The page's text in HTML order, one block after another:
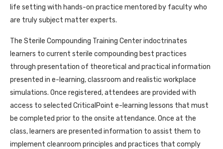
life setting with hands-on practice mentored by faculty who
are truly subject matter experts.
The Sterile Compounding Training Center indoctrinates
learners to current sterile compounding best practices
through presentation of theoretical and practical information
presented in e-learning, classroom and realistic workplace
simulations. Once registered, attendees are provided with
access to selected CriticalPoint e-learning lessons that must
be completed prior to the onsite attendance. Once at the
class, learners are presented information to assist them to
implement cleanroom principles and practices that comply